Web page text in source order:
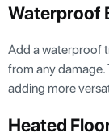
Waterproof
Add a waterproof
from any damage.
adding more
Heated